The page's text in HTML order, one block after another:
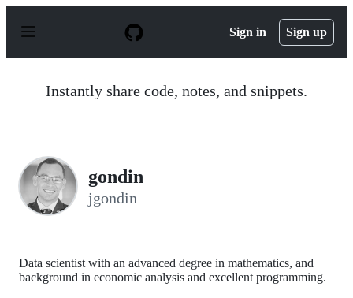
p
Sign in Sign up
Instantly share code, notes, and snippets.
gondin
jgondin
Data scientist with an advanced degree in mathematics, and
background in economic analysis and excellent programming.